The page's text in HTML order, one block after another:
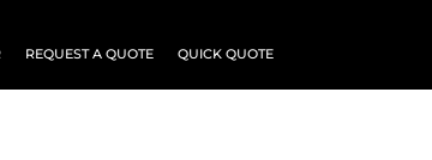
REQUEST A QUOTE QUICK QUOTE